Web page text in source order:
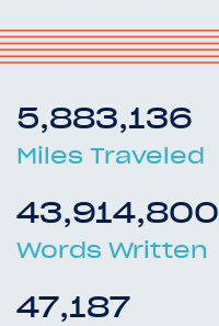
5,883,136
Miles Traveled
43,914,800
Words Written
47,187